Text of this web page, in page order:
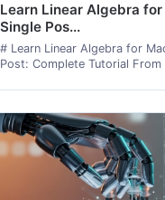
Learn Linear Algebra
Single Pos...
# Learn Linear Algebra for
Post: Complete Tutorial